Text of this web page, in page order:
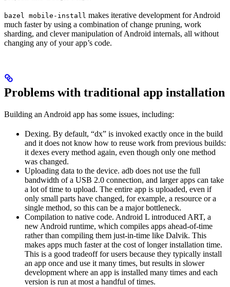
bazel mobile-install makes iterative development for Android
much faster by using a combination of change pruning, work
sharding, and clever manipulation of Android internals, all without
changing any of your app’s code.
Problems with traditional app installation
Building an Android app has some issues, including:
Dexing. By default, “dx” is invoked exactly once in the build
and it does not know how to reuse work from previous builds:
it dexes every method again, even though only one method
was changed.
Uploading data to the device. adb does not use the full
bandwidth of a USB 2.0 connection, and larger apps can take
a lot of time to upload. The entire app is uploaded, even if
only small parts have changed, for example, a resource or a
single method, so this can be a major bottleneck.
Compilation to native code. Android L introduced ART, a
new Android runtime, which compiles apps ahead-of-time
rather than compiling them just-in-time like Dalvik. This
makes apps much faster at the cost of longer installation time.
This is a good tradeoff for users because they typically install
an app once and use it many times, but results in slower
development where an app is installed many times and each
version is run at most a handful of times.